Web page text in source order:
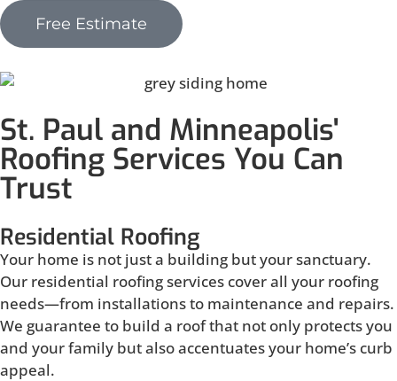
Free Estimate
St. Paul and Minneapolis'
Roofing Services You Can
Trust
Residential Roofing
Your home is not just a building but your sanctuary.
Our residential roofing services cover all your roofing
needs—from installations to maintenance and repairs.
We guarantee to build a roof that not only protects you
and your family but also accentuates your home’s curb
appeal.